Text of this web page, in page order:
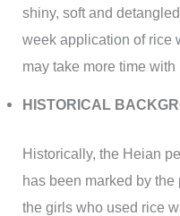
shiny, soft and
week application of rice
may take more time
HISTORICAL
Historically, the Heian
has been marked by
the girls who used rice